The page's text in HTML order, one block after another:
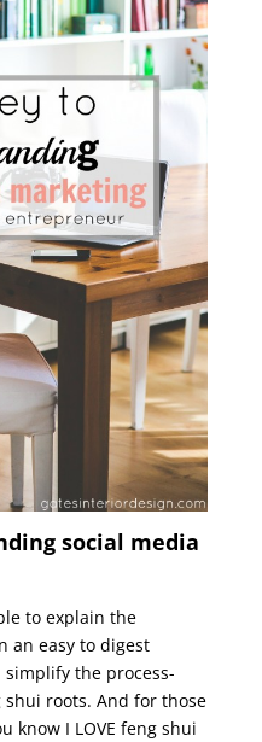
social media
to explain the
an easy to digest
the process-
roots. And for those
know I LOVE feng shui